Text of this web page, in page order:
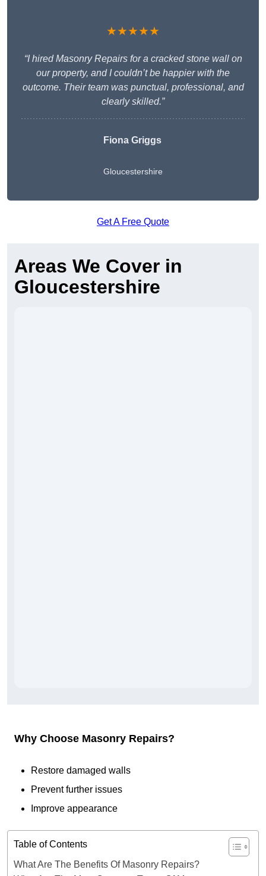
★★★★★
“I hired Masonry Repairs for a cracked stone wall on
our property, and I couldn’t be happier with the
outcome. Their team was punctual, professional, and
clearly skilled.”
Fiona Griggs
Gloucestershire
Get A Free Quote
Areas We Cover in
Gloucestershire
Why Choose Masonry Repairs?
Restore damaged walls
Prevent further issues
Improve appearance
Table of Contents
What Are The Benefits Of Masonry Repairs?